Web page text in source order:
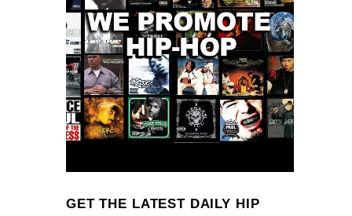
GET THE LATEST DAILY HIP